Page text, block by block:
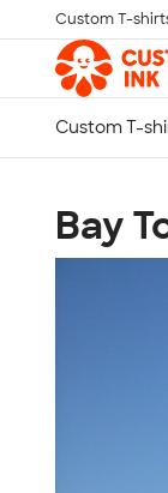
Skip to main
Custom T-
Bay